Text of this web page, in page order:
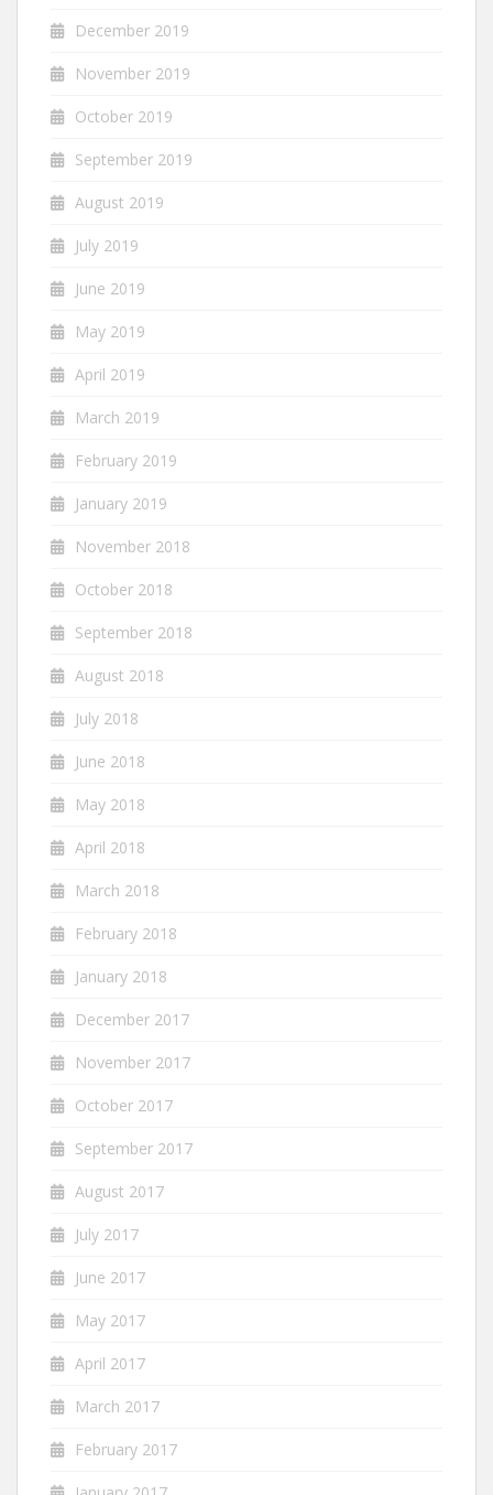
December 2019
November 2019
October 2019
September 2019
August 2019
July 2019
June 2019
May 2019
April 2019
March 2019
February 2019
January 2019
November 2018
October 2018
September 2018
August 2018
July 2018
June 2018
May 2018
April 2018
March 2018
February 2018
January 2018
December 2017
November 2017
October 2017
September 2017
August 2017
July 2017
June 2017
May 2017
April 2017
March 2017
February 2017